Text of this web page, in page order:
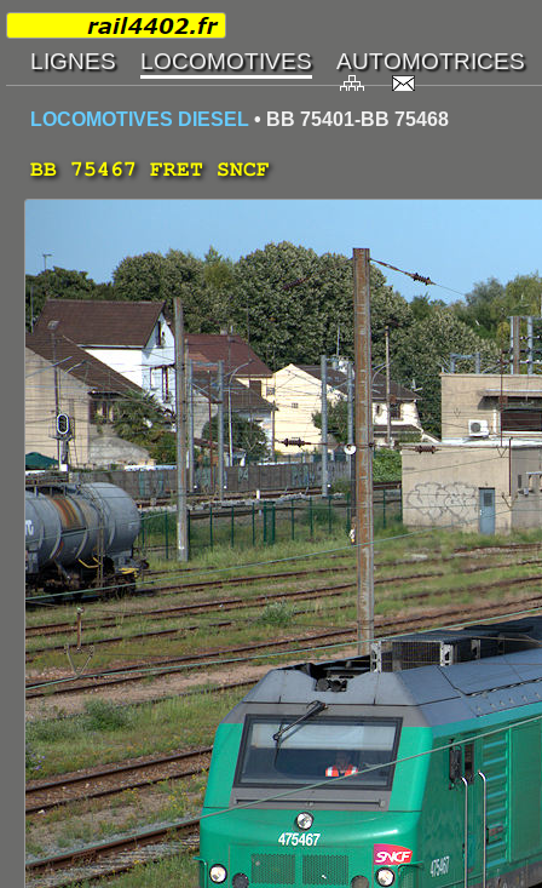
LOCOMOTIVES DIESEL • BB 75401-BB 75468
BB 75467 FRET SNCF